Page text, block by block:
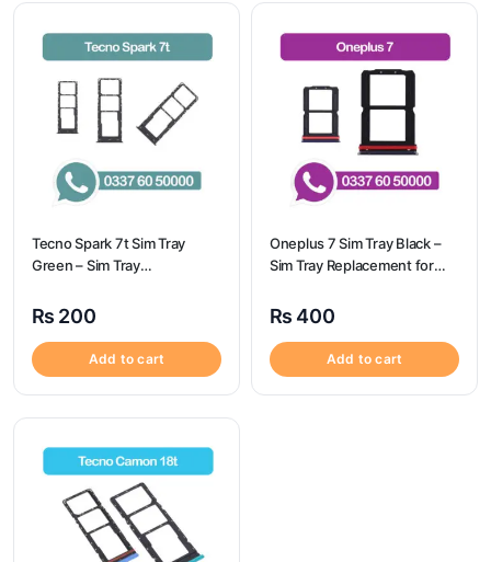
Tecno Spark 7t Sim Tray
Green – Sim Tray
Spark 7t
₨ 200
Add to cart
Oneplus 7 Sim Tray Black –
Sim Tray Replacement for
₨ 400
Add to cart